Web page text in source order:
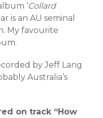
‘Collard
is an AU seminal
My favourite
by Jeff Lang
Australia’s
on track “How